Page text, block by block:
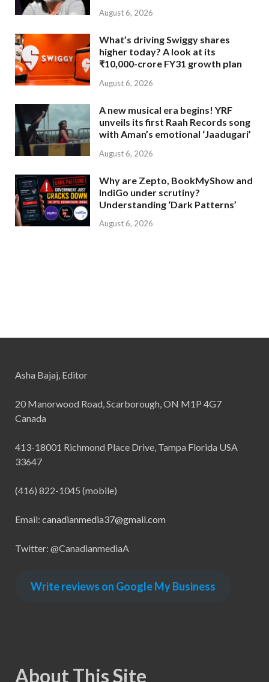
August 6, 2026
What’s driving Swiggy shares
higher today? A look at its
₹10,000-crore FY31 growth plan
August 6, 2026
A new musical era begins! YRF
unveils its first Raah Records song
with Aman’s emotional ‘Jaadugari’
August 6, 2026
Why are Zepto, BookMyShow and
IndiGo under scrutiny?
Understanding ‘Dark Patterns’
August 6, 2026
Asha Bajaj, Editor
20 Manorwood Road, Scarborough, ON M1P 4G7
Canada
413-18001 Richmond Place Drive, Tampa Florida USA
33647
(416) 822-1045 (mobile)
Email: canadianmedia37@gmail.com
Twitter: @CanadianmediaA
Write reviews on Google My Business
About This Site